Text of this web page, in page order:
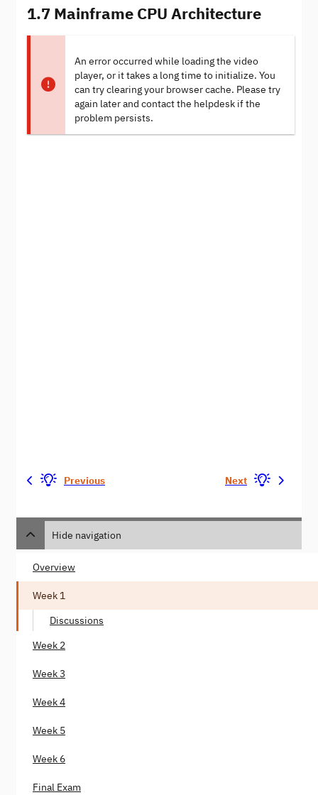
1.7 Mainframe CPU Architecture
An error occurred while loading the video
player, or it takes a long time to initialize. You
can try clearing your browser cache. Please try
again later and contact the helpdesk if the
problem persists.
Previous Next
Hide navigation
Overview
Week 1
Discussions
Week 2
Week 3
Week 4
Week 5
Week 6
Final Exam